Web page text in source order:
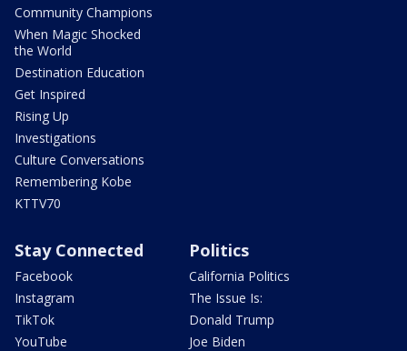
Community Champions
When Magic Shocked
the World
Destination Education
Get Inspired
Rising Up
Investigations
Culture Conversations
Remembering Kobe
KTTV70
Stay Connected
Facebook
Instagram
TikTok
YouTube
Politics
California Politics
The Issue Is:
Donald Trump
Joe Biden